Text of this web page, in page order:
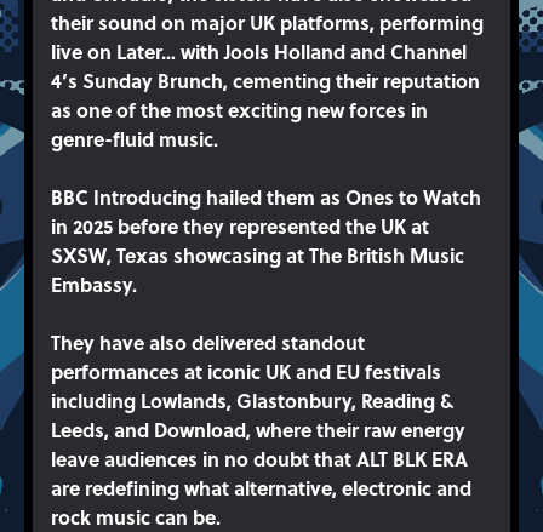
their sound on major UK platforms, performing
live on Later… with Jools Holland and Channel
4’s Sunday Brunch, cementing their reputation
as one of the most exciting new forces in
genre-fluid music.
BBC Introducing hailed them as Ones to Watch
in 2025 before they represented the UK at
SXSW, Texas showcasing at The British Music
Embassy.
They have also delivered standout
performances at iconic UK and EU festivals
including Lowlands, Glastonbury, Reading &
Leeds, and Download, where their raw energy
leave audiences in no doubt that ALT BLK ERA
are redefining what alternative, electronic and
rock music can be.